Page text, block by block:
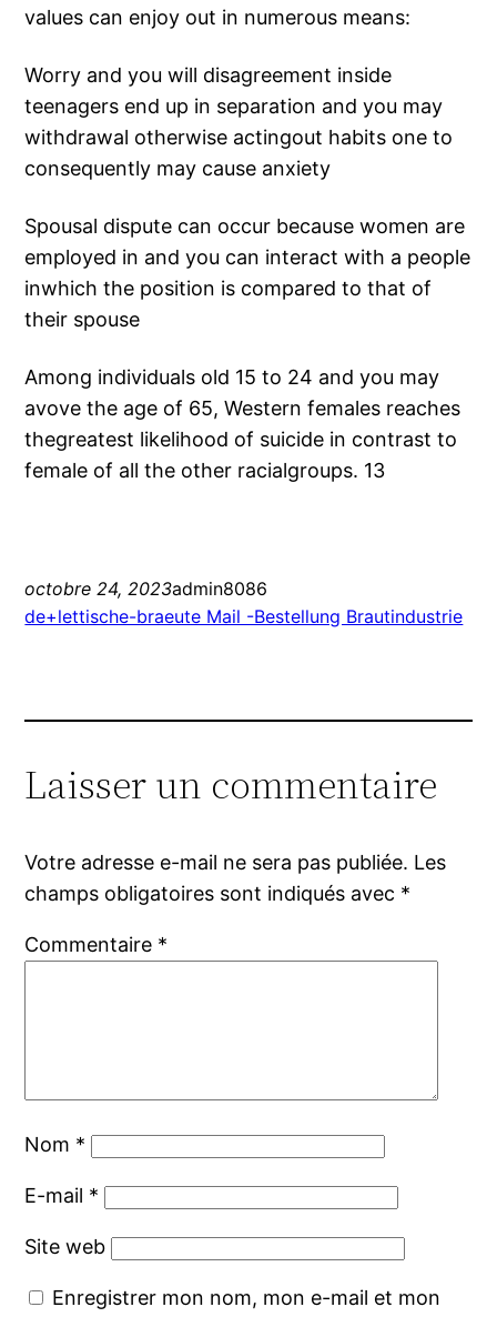
values can enjoy out in numerous means:
Worry and you will disagreement inside
teenagers end up in separation and you may
withdrawal otherwise actingout habits one to
consequently may cause anxiety
Spousal dispute can occur because women are
employed in and you can interact with a people
inwhich the position is compared to that of
their spouse
Among individuals old 15 to 24 and you may
avove the age of 65, Western females reaches
thegreatest likelihood of suicide in contrast to
female of all the other racialgroups. 13
octobre 24, 2023admin8086
de+lettische-braeute Mail -Bestellung Brautindustrie
Laisser un commentaire
Votre adresse e-mail ne sera pas publiée. Les
champs obligatoires sont indiqués avec *
Commentaire *
Nom *
E-mail *
Site web
Enregistrer mon nom, mon e-mail et mon